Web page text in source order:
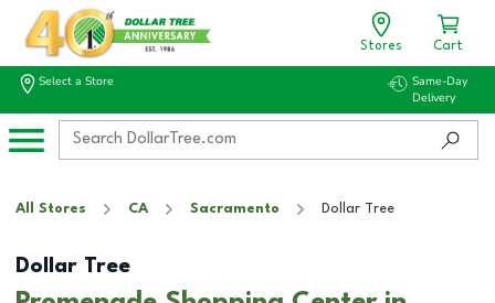
Stores Cart
Select a Store
Same-Day
Delivery
All Stores CA Sacramento Dollar Tree
Dollar Tree